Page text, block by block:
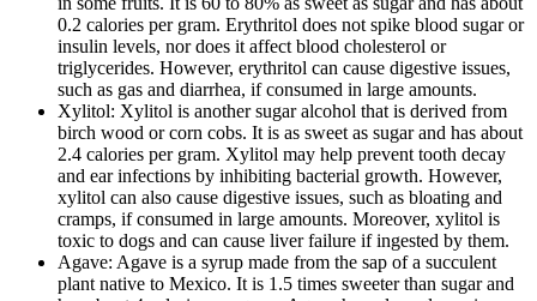
0.2 calories per gram. Erythritol does not spike blood sugar or
insulin levels, nor does it affect blood cholesterol or
triglycerides. However, erythritol can cause digestive issues,
such as gas and diarrhea, if consumed in large amounts.
Xylitol: Xylitol is another sugar alcohol that is derived from
birch wood or corn cobs. It is as sweet as sugar and has about
2.4 calories per gram. Xylitol may help prevent tooth decay
and ear infections by inhibiting bacterial growth. However,
xylitol can also cause digestive issues, such as bloating and
cramps, if consumed in large amounts. Moreover, xylitol is
toxic to dogs and can cause liver failure if ingested by them.
Agave: Agave is a syrup made from the sap of a succulent
plant native to Mexico. It is 1.5 times sweeter than sugar and